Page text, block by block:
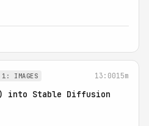
1: IMAGES 13:0015m
into Stable Diffusion